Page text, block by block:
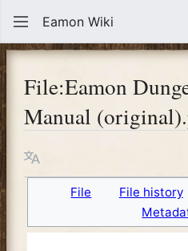
Eamon Wiki
File:Eamon
Manual
Language
File File history